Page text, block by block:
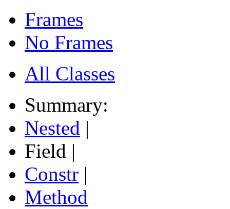
Frames
No Frames
All Classes
Summary:
Nested |
Field |
Constr |
Method